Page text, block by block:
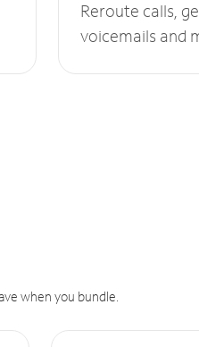
Reroute calls,
voicemails and
when you bundle.